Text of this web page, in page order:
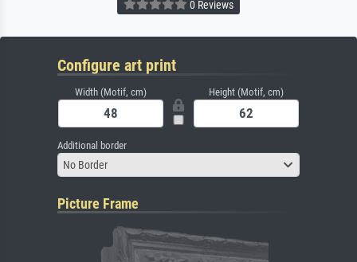
0 Reviews
Configure art print
Width (Motif, cm) Height (Motif, cm)
Additional border
No Border
Picture Frame